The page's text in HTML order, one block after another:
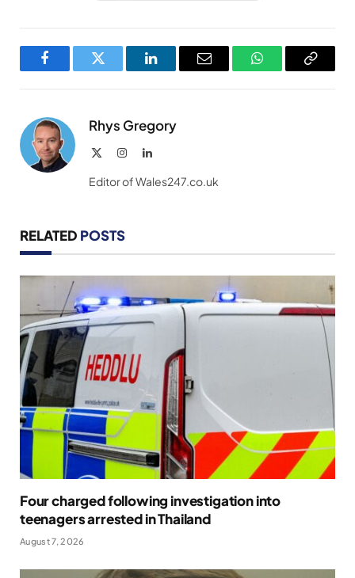
FacebookTwitter LinkedInEmail WhatsAppCopy
Rhys Gregory
InstagramLinkedIn
Editor of Wales247.co.uk
RELATED POSTS
Four charged following investigation into
teenagers arrested in Thailand
August 7, 2026